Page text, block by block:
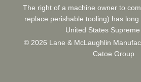
The right of a machine owner to
replace perishable tooling) has
United States
© 2026 Lane & McLaughlin
Catoe Group